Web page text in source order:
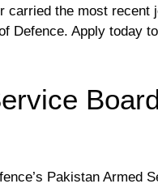
carried the most recent
Defence. Apply today
Pakistan Armed